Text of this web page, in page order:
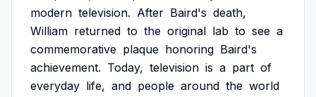
modern television. After Baird's death,
William returned to the original lab to see a
commemorative plaque honoring Baird's
achievement. Today, television is a part of
everyday life, and people around the world